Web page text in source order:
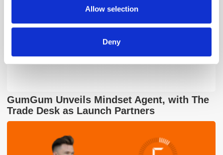
provided to them or that they’ve collected from your use
Allow selection
Deny
GumGum Unveils Mindset Agent, with The
Trade Desk as Launch Partners